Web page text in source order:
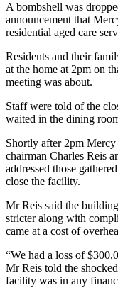
A bombshell was
announcement that
residential aged care
Residents and their
at the home at 2pm on
meeting was about.
Staff were told of the
waited in the dining
Shortly after 2pm
chairman Charles Reis
addressed those
close the facility.
Mr Reis said the
stricter along with
came at a cost of
“We had a loss of
Mr Reis told the
facility was in any